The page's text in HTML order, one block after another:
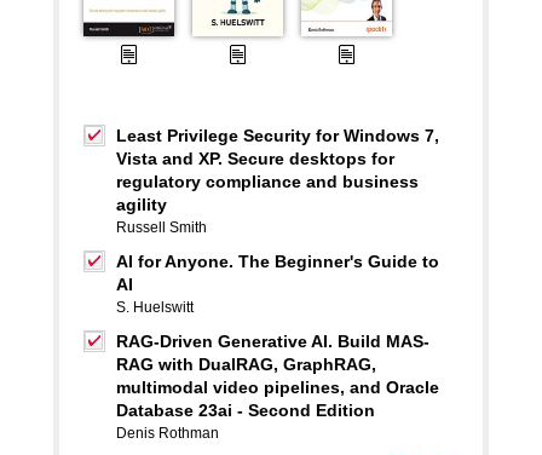
Least Privilege Security for Windows 7,
Vista and XP. Secure desktops for
regulatory compliance and business
agility
Russell Smith
AI for Anyone. The Beginner's Guide to
AI
S. Huelswitt
RAG-Driven Generative AI. Build MAS-
RAG with DualRAG, GraphRAG,
multimodal video pipelines, and Oracle
Database 23ai - Second Edition
Denis Rothman